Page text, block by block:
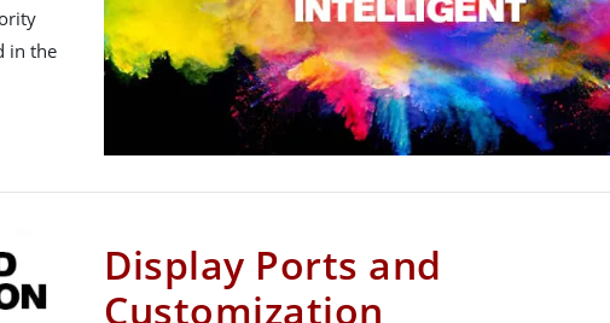
in the
Display Ports and
Customization